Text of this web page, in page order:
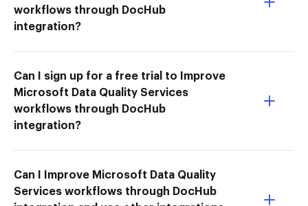
workflows through DocHub
integration?
Can I sign up for a free trial to Improve
Microsoft Data Quality Services
workflows through DocHub
integration?
Can I Improve Microsoft Data Quality
Services workflows through DocHub